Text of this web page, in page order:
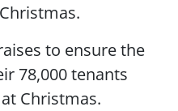
to ensure the
78,000 tenants
Christmas.